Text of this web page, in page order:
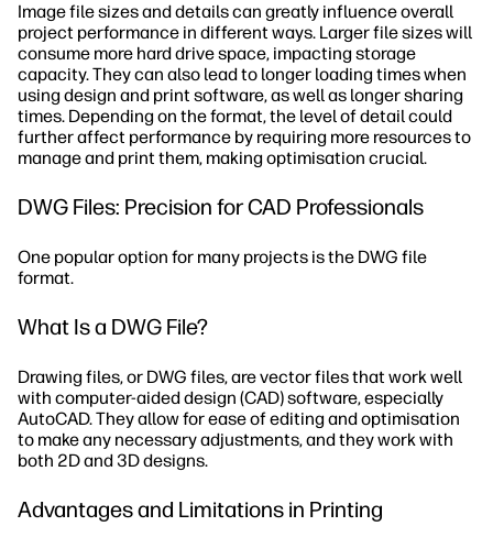
Image file sizes and details can greatly influence overall
project performance in different ways. Larger file sizes will
consume more hard drive space, impacting storage
capacity. They can also lead to longer loading times when
using design and print software, as well as longer sharing
times. Depending on the format, the level of detail could
further affect performance by requiring more resources to
manage and print them, making optimisation crucial.
DWG Files: Precision for CAD Professionals
One popular option for many projects is the DWG file
format.
What Is a DWG File?
Drawing files, or DWG files, are vector files that work well
with computer-aided design (CAD) software, especially
AutoCAD. They allow for ease of editing and optimisation
to make any necessary adjustments, and they work with
both 2D and 3D designs.
Advantages and Limitations in Printing